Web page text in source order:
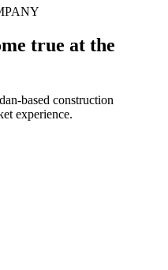
true at the
based construction
experience.